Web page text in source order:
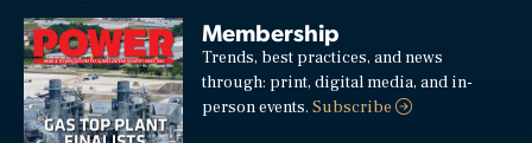
Membership
Trends, best practices, and news
through: print, digital media, and in-
person events.Subscribe